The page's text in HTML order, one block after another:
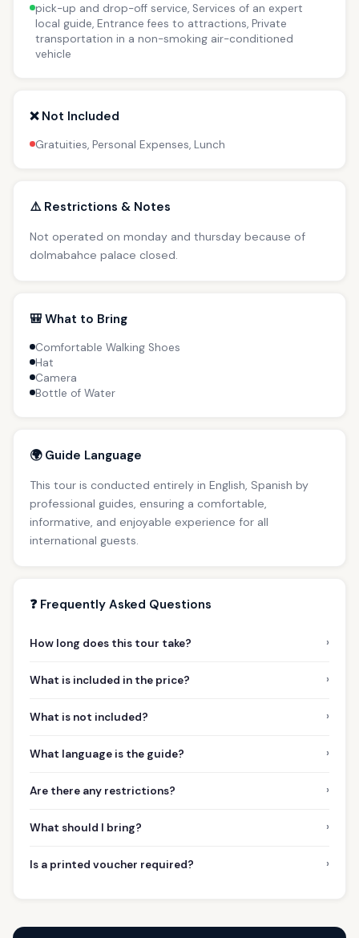
pick-up and drop-off service, Services of an expert
local guide, Entrance fees to attractions, Private
transportation in a non-smoking air-conditioned
vehicle
❌ Not Included
Gratuities, Personal Expenses, Lunch
⚠️ Restrictions & Notes
Not operated on monday and thursday because of
dolmabahce palace closed.
🎒 What to Bring
Comfortable Walking Shoes
Hat
Camera
Bottle of Water
🌍 Guide Language
This tour is conducted entirely in English, Spanish by
professional guides, ensuring a comfortable,
informative, and enjoyable experience for all
international guests.
❓ Frequently Asked Questions
How long does this tour take? ›
What is included in the price? ›
What is not included? ›
What language is the guide? ›
Are there any restrictions? ›
What should I bring? ›
Is a printed voucher required? ›